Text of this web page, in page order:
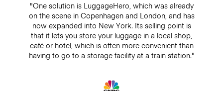
"One solution is LuggageHero, which was already
on the scene in Copenhagen and London, and has
now expanded into New York. Its selling point is
that it lets you store your luggage in a local shop,
café or hotel, which is often more convenient than
having to go to a storage facility at a train station."